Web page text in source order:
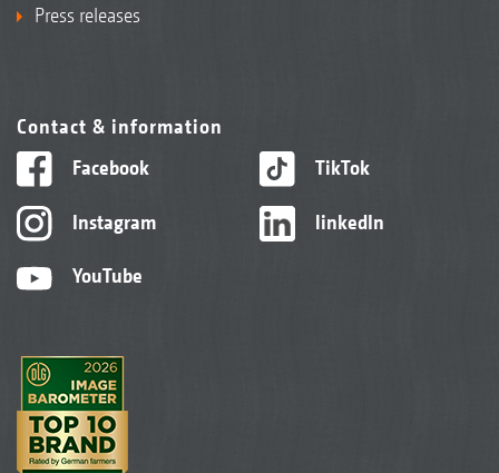
Press releases
Contact & information
Facebook
Instagram
YouTube
TikTok
linkedIn